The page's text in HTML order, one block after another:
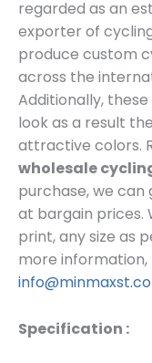
regarded as an
exporter of
produce custom
across the
Additionally,
look as a result
attractive colors.
wholesale
purchase, we can
at bargain prices.
print, any size as
more
Specification :